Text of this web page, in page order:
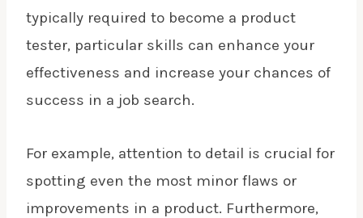
typically required to become a product
tester, particular skills can enhance your
effectiveness and increase your chances of
success in a job search.
For example, attention to detail is crucial for
spotting even the most minor flaws or
improvements in a product. Furthermore,